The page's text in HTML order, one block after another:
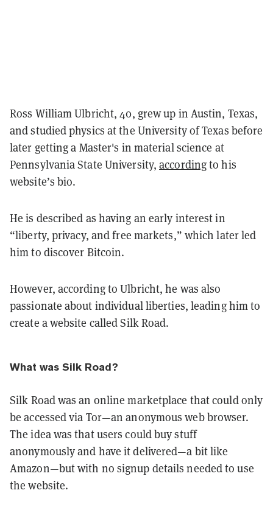
Ross William Ulbricht, 40, grew up in Austin, Texas,
and studied physics at the University of Texas before
later getting a Master's in material science at
Pennsylvania State University,accordingto his
website’s bio.
He is described as having an early interest in
“liberty, privacy, and free markets,” which later led
him to discover Bitcoin.
However, according to Ulbricht, he was also
passionate about individual liberties, leading him to
create a website called Silk Road.
What was Silk Road?
Silk Road was an online marketplace that could only
be accessed via Tor—an anonymous web browser.
The idea was that users could buy stuff
anonymously and have it delivered—a bit like
Amazon—but with no signup details needed to use
the website.